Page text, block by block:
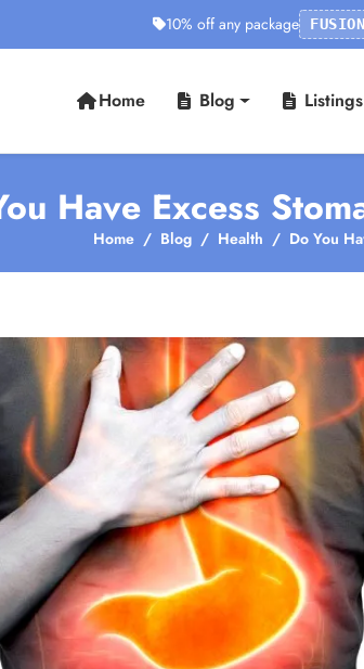
10% off any package
Home Blog Listings
Have Excess
Home Blog Health Do You